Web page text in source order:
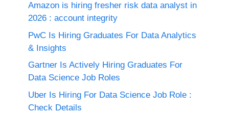
Amazon is hiring fresher risk data analyst in
2026 : account integrity
PwC Is Hiring Graduates For Data Analytics
& Insights
Gartner Is Actively Hiring Graduates For
Data Science Job Roles
Uber Is Hiring For Data Science Job Role :
Check Details